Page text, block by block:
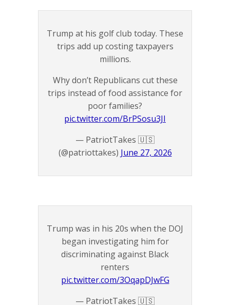
Trump at his golf club today. These
trips add up costing taxpayers
millions.
Why don’t Republicans cut these
trips instead of food assistance for
poor families?
pic.twitter.com/BrPSosu3JI
— PatriotTakes 🇺🇸
(@patriottakes) June 27, 2026
Trump was in his 20s when the DOJ
began investigating him for
discriminating against Black
renters
pic.twitter.com/3OqapDJwFG
— PatriotTakes 🇺🇸